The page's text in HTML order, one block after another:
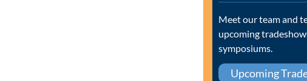
Meet our team and
upcoming
symposiums.
Upcoming